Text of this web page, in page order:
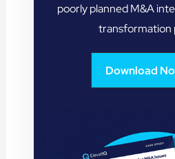
poorly planned M&A
transformation
Download